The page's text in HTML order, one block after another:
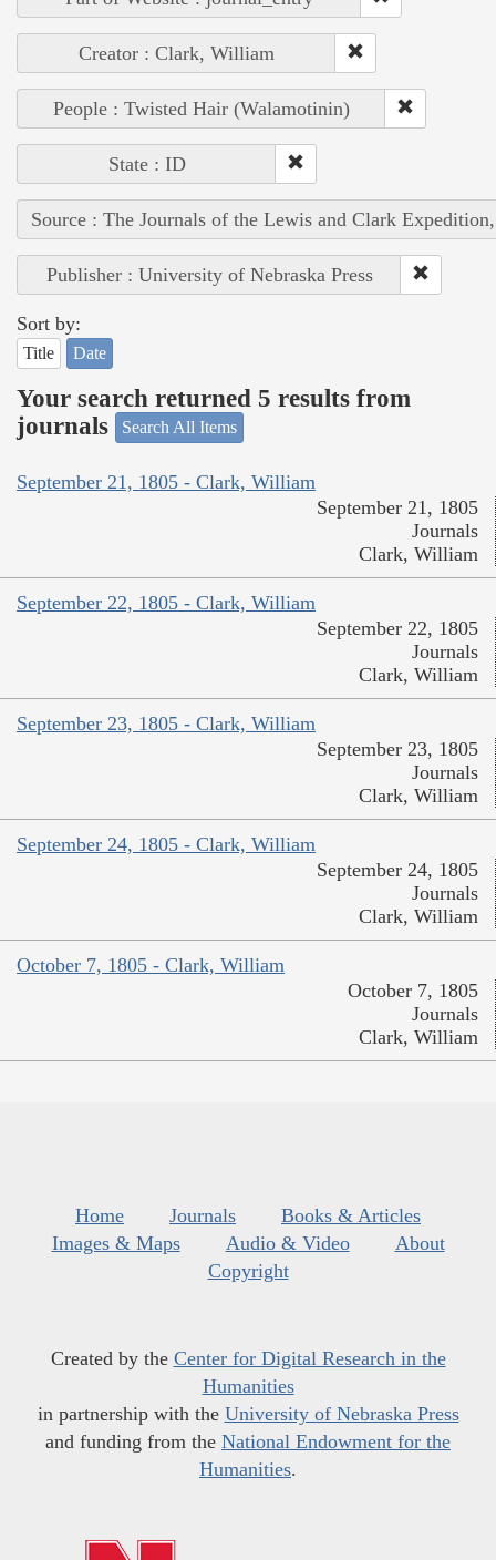
Creator : Clark, William
People : Twisted Hair (Walamotinin)
State : ID
Source : The Journals of the Lewis and Clark
Publisher : University of Nebraska Press
Sort by:
Title Date
Your search returned 5 results from
journals
Search All Items
September 21, 1805 - Clark, William
September 21, 1805
Journals
Clark, William
September 22, 1805 - Clark, William
September 22, 1805
Journals
Clark, William
September 23, 1805 - Clark, William
September 23, 1805
Journals
Clark, William
September 24, 1805 - Clark, William
September 24, 1805
Journals
Clark, William
October 7, 1805 - Clark, William
October 7, 1805
Journals
Clark, William
Home Journals
Books & Articles
Images & Maps
Audio & Video
About
Copyright
Created by the Center for Digital Research in the
Humanities
in partnership with the University of Nebraska Press
and funding from the National Endowment for the
Humanities.